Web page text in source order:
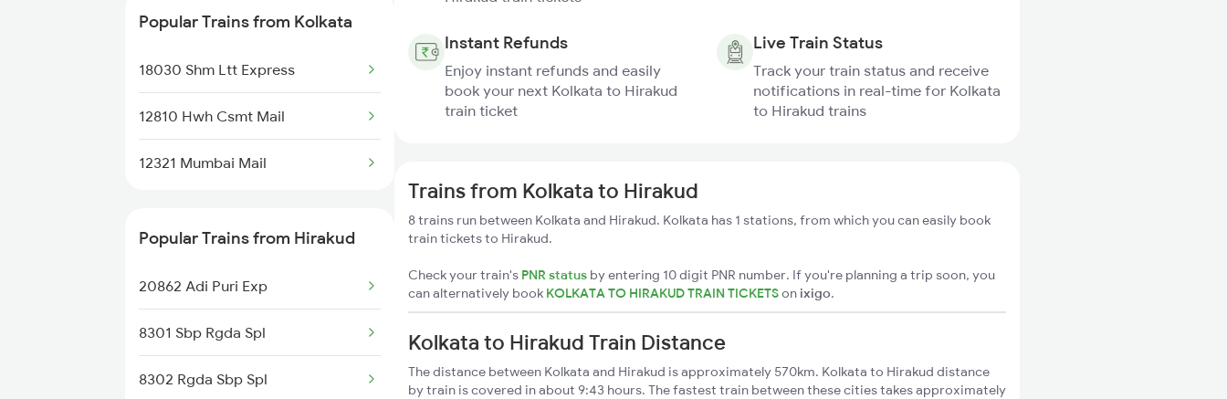
20831 Mahimagosain Ex
Popular Trains from Kolkata
18030 Shm Ltt Express
12810 Hwh Csmt Mail
12321 Mumbai Mail
Popular Trains from Hirakud
20862 Adi Puri Exp
8301 Sbp Rgda Spl
8302 Rgda Sbp Spl
Instant Refunds
Enjoy instant refunds and easily
book your next Kolkata to Hirakud
train ticket
Live Train Status
Track your train status and receive
notifications in real-time for Kolkata
to Hirakud trains
Trains from Kolkata to Hirakud
8 trains run between Kolkata and Hirakud. Kolkata has 1 stations, from which you can easily book
train tickets to Hirakud.
Check your train's PNR status by entering 10 digit PNR number. If you're planning a trip soon, you
can alternatively book KOLKATA TO HIRAKUD TRAIN TICKETSon ixigo.
Kolkata to Hirakud Train Distance
The distance between Kolkata and Hirakud is approximately 570km. Kolkata to Hirakud distance
by train is covered in about 9:43 hours. The fastest train between these cities takes approximately